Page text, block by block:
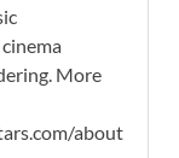
More
about-